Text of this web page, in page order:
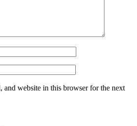
and website in this browser for the next